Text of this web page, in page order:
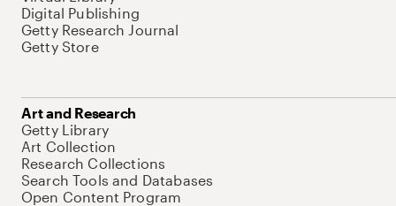
Digital Publishing
Getty Research Journal
Getty Store
Art and Research
Getty Library
Art Collection
Research Collections
Search Tools and Databases
Open Content Program